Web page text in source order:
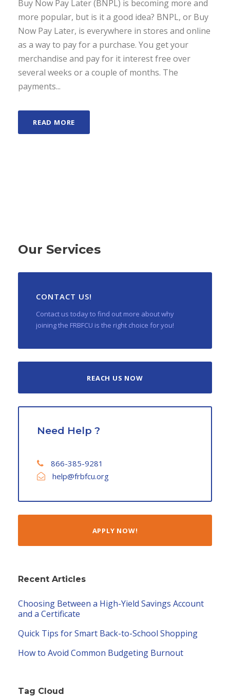
Buy Now Pay Later (BNPL) is becoming more and
more popular, but is it a good idea? BNPL, or Buy
Now Pay Later, is everywhere in stores and online
as a way to pay for a purchase. You get your
merchandise and pay for it interest free over
several weeks or a couple of months. The
payments...
READ MORE
Our Services
CONTACT US!
Contact us today to find out more about why
joining the FRBFCU is the right choice for you!
REACH US NOW
Need Help ?
866-385-9281
help@frbfcu.org
APPLY NOW!
Recent Articles
Choosing Between a High-Yield Savings Account
and a Certificate
Quick Tips for Smart Back-to-School Shopping
How to Avoid Common Budgeting Burnout
Tag Cloud